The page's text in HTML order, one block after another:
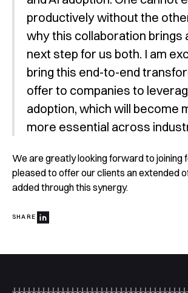
productively without the
why this collaboration brings
next step for us both. I am
bring this end-to-end
offer to companies to
adoption, which will become
more essential across
We are greatly looking forward to joining
pleased to offer our clients an extended
added through this synergy.
SHARE